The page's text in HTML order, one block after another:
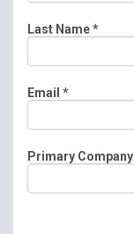
Last Name*
Email *
Primary Company